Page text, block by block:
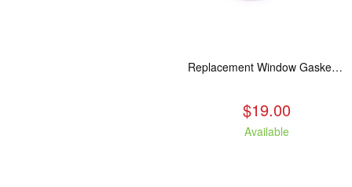
Replacement Window Gasket for all Kuma Stoves, 5 feet
$19.00
Available